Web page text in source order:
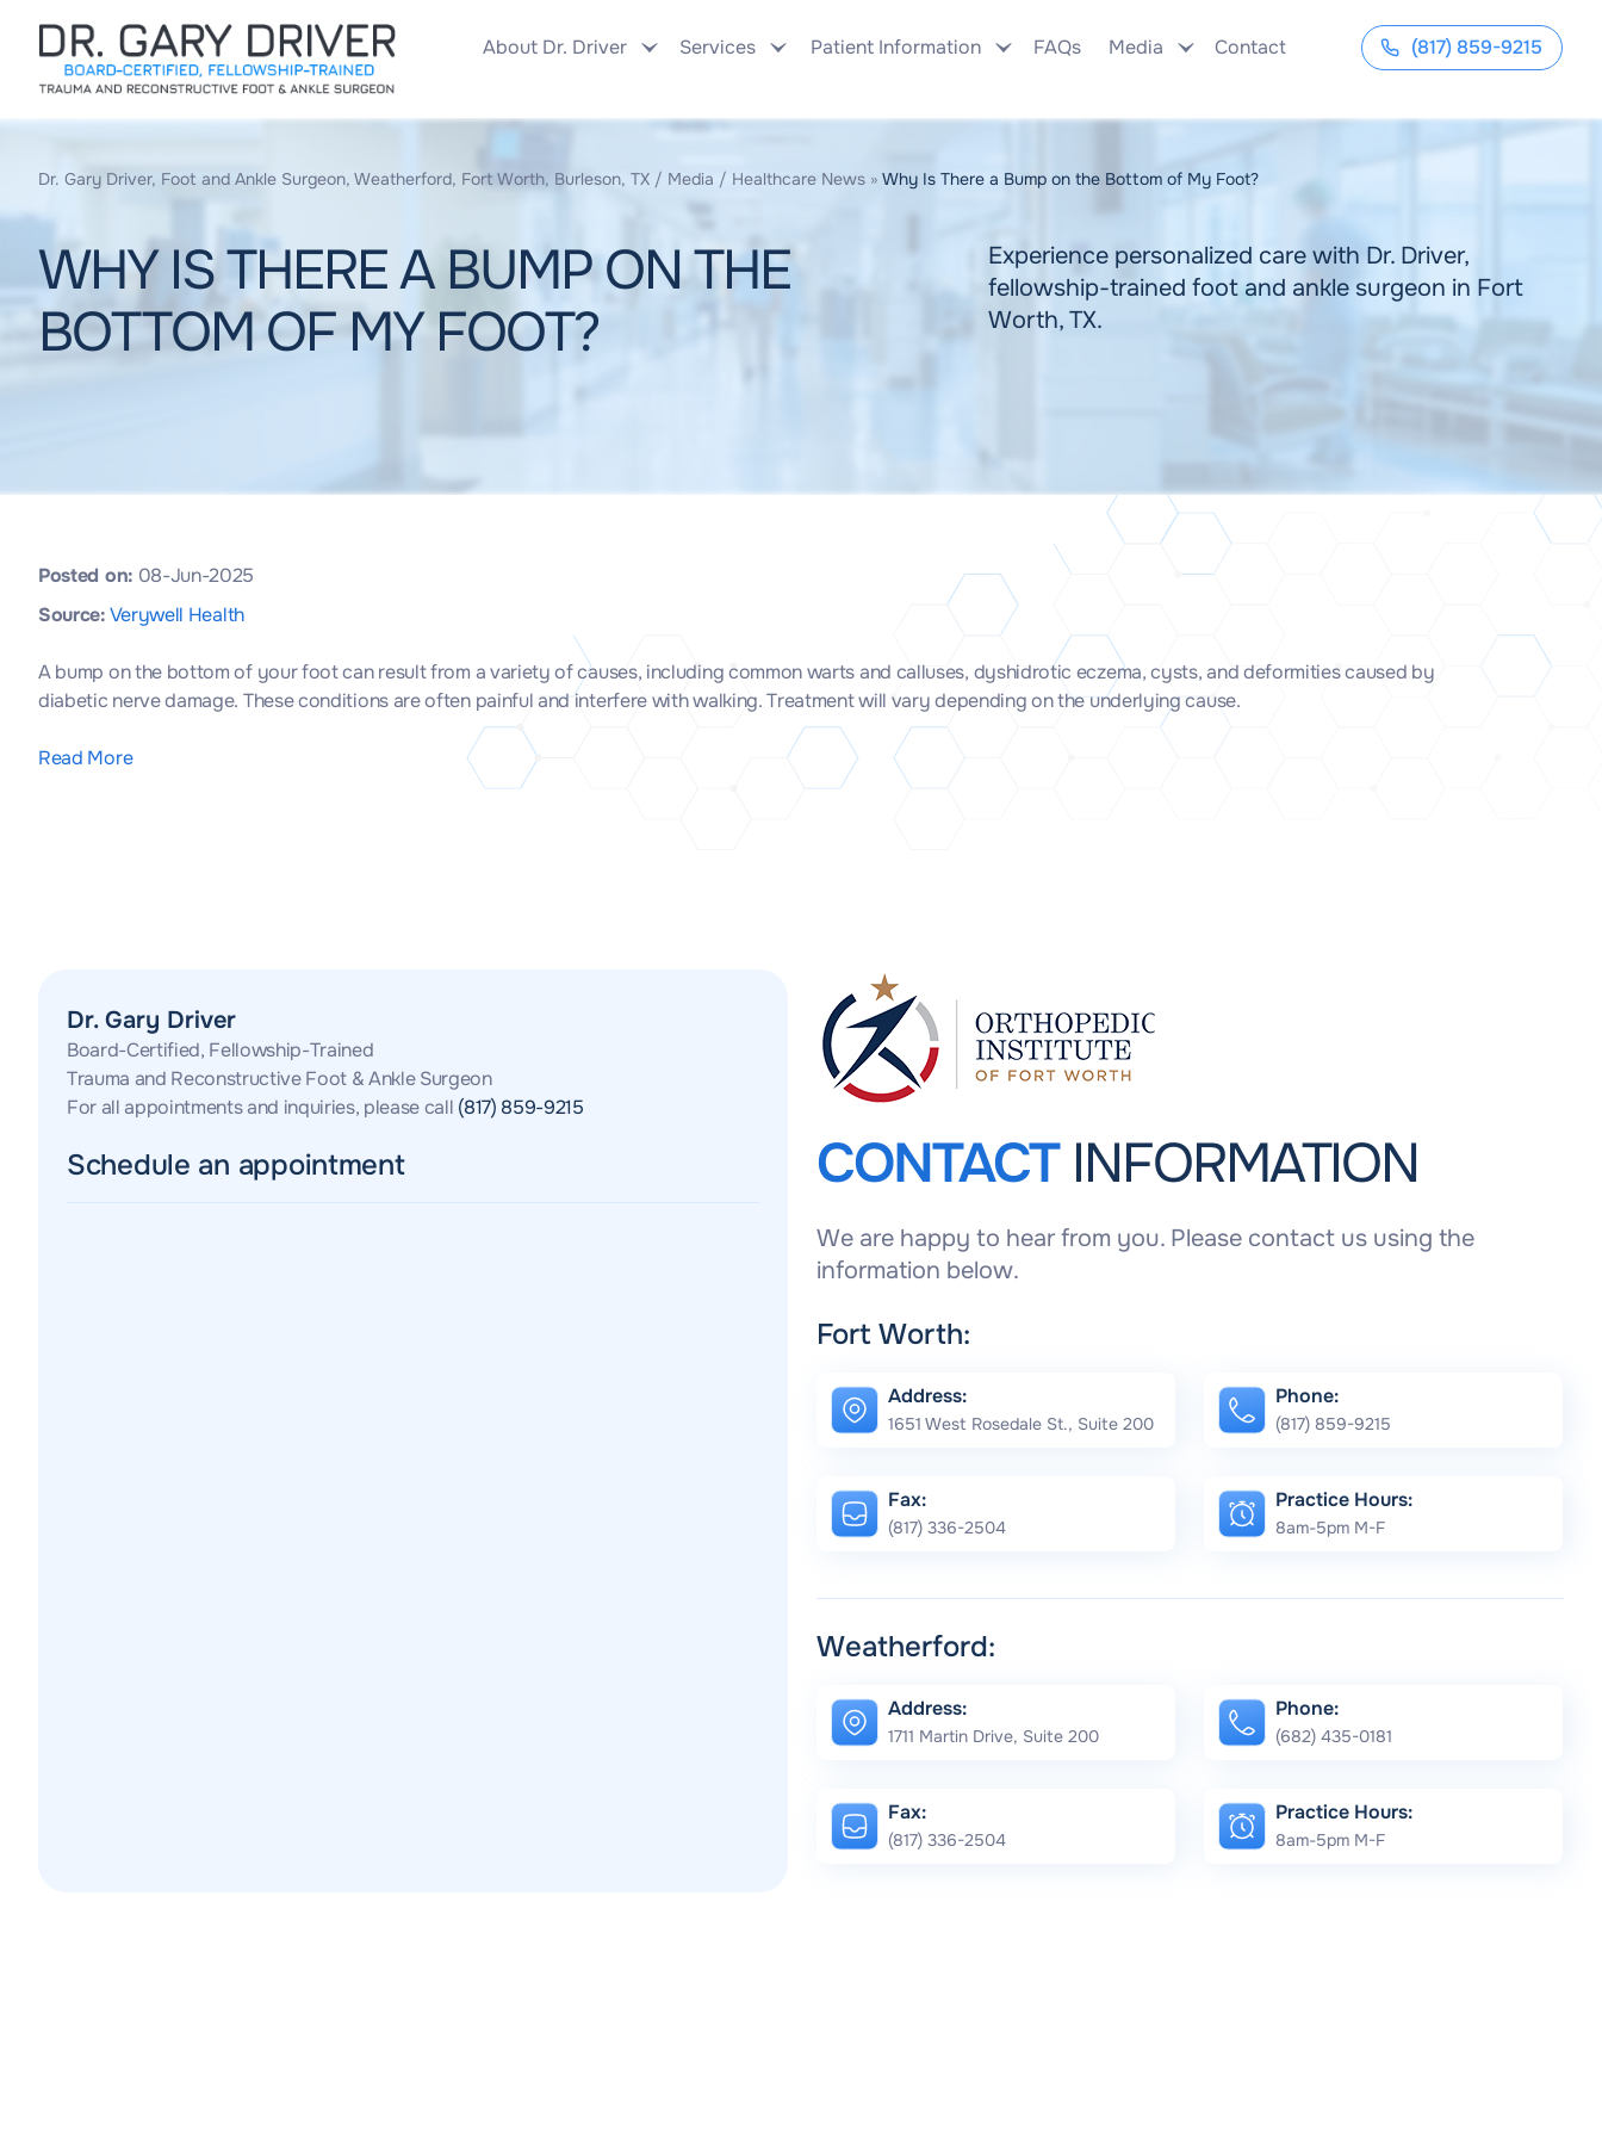
About Dr. Driver Services Patient Information FAQs Media Contact (817) 859-9215
Dr. Gary Driver, Foot and Ankle Surgeon, Weatherford, Fort Worth, Burleson, TX / Media / Healthcare News » Why Is There a Bump on the Bottom of My Foot?
WHY IS THERE A BUMP ON THE
BOTTOM OF MY FOOT?
Experience personalized care with Dr. Driver,
fellowship-trained foot and ankle surgeon in Fort
Worth, TX.
Posted on: 08-Jun-2025
Source:Verywell Health
A bump on the bottom of your foot can result from a variety of causes, including common warts and calluses, dyshidrotic eczema, cysts, and deformities caused by
diabetic nerve damage. These conditions are often painful and interfere with walking. Treatment will vary depending on the underlying cause.
Read More
CONTACT INFORMATION
We are happy to hear from you. Please contact us using the
information below.
Fort Worth:
Address:
1651 West Rosedale St., Suite 200
Phone:
(817) 859-9215
Fax:
(817) 336-2504
Practice Hours:
8am-5pm M-F
Weatherford:
Address:
1711 Martin Drive, Suite 200
Phone:
(682) 435-0181
Fax:
(817) 336-2504
Practice Hours:
8am-5pm M-F
Dr. Gary Driver
Board-Certified, Fellowship-Trained
Trauma and Reconstructive Foot & Ankle Surgeon
For all appointments and inquiries, please call (817) 859-9215
Schedule an appointment